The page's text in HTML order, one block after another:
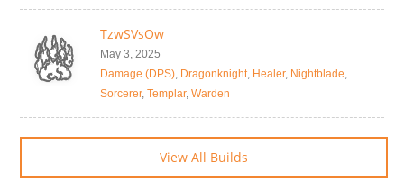
TzwSVsOw
May 3, 2025
Damage (DPS), Dragonknight, Healer, Nightblade,
Sorcerer, Templar, Warden
View All Builds